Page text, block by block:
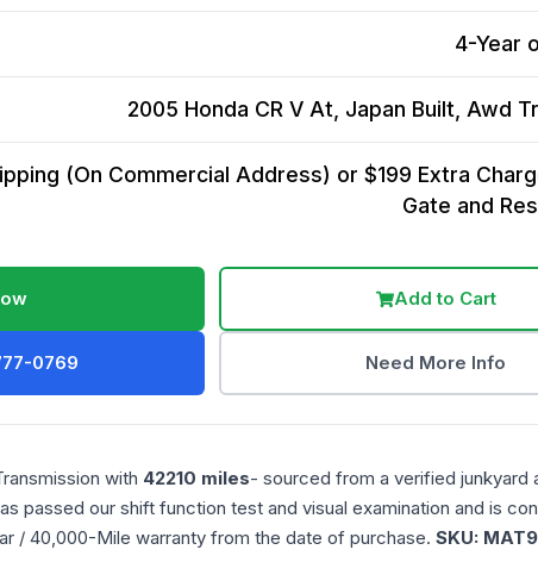
4-Year
2005 Honda CR V At, Japan Built, Awd
(On Commercial Address) or $199 Extra
Gate and
Add to Cart
0769 Need More Info
with 42210 miles- sourced from a verified junkyard
passed our shift function test and visual examination and is
/ 40,000-Mile warranty from the date of purchase. SKU: